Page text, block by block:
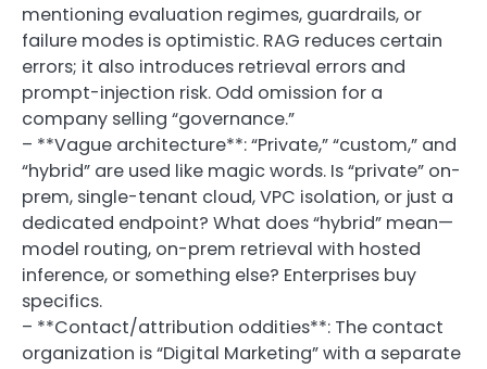
mentioning evaluation regimes, guardrails, or
failure modes is optimistic. RAG reduces certain
errors; it also introduces retrieval errors and
prompt-injection risk. Odd omission for a
company selling “governance.”
– **Vague architecture**: “Private,” “custom,” and
“hybrid” are used like magic words. Is “private” on-
prem, single-tenant cloud, VPC isolation, or just a
dedicated endpoint? What does “hybrid” mean—
model routing, on-prem retrieval with hosted
inference, or something else? Enterprises buy
specifics.
– **Contact/attribution oddities**: The contact
organization is “Digital Marketing” with a separate